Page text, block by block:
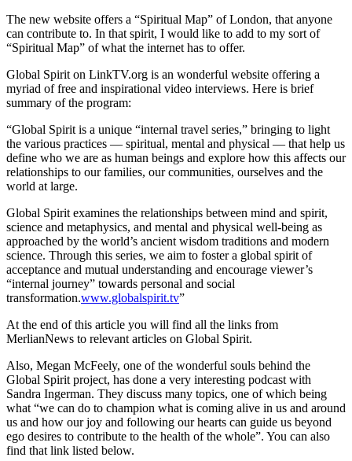
The new website offers a “Spiritual Map” of London, that anyone
can contribute to. In that spirit, I would like to add to my sort of
“Spiritual Map” of what the internet has to offer.
Global Spirit on LinkTV.org is an wonderful website offering a
myriad of free and inspirational video interviews. Here is brief
summary of the program:
“Global Spirit is a unique “internal travel series,” bringing to light
the various practices — spiritual, mental and physical — that help us
define who we are as human beings and explore how this affects our
relationships to our families, our communities, ourselves and the
world at large.
Global Spirit examines the relationships between mind and spirit,
science and metaphysics, and mental and physical well-being as
approached by the world’s ancient wisdom traditions and modern
science. Through this series, we aim to foster a global spirit of
acceptance and mutual understanding and encourage viewer’s
“internal journey” towards personal and social
transformation.www.globalspirit.tv”
At the end of this article you will find all the links from
MerlianNews to relevant articles on Global Spirit.
Also, Megan McFeely, one of the wonderful souls behind the
Global Spirit project, has done a very interesting podcast with
Sandra Ingerman. They discuss many topics, one of which being
what “we can do to champion what is coming alive in us and around
us and how our joy and following our hearts can guide us beyond
ego desires to contribute to the health of the whole”. You can also
find that link listed below.